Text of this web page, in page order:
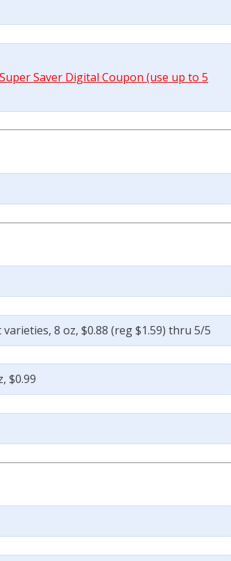
Saver Digital Coupon (use up to 5
8 oz, $0.88 (reg $1.59) thru 5/5
$0.99